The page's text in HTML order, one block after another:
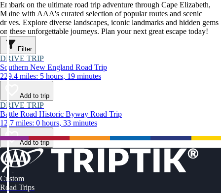
Embark on the ultimate road trip adventure through Cape Elizabeth,
Maine with AAA's curated selection of popular routes and scenic
drives. Explore diverse landscapes, iconic landmarks and hidden gems
on these unforgettable journeys. Plan your next great escape today!
Filter
DRIVE TRIP
Southern New England Road Trip
229.4 miles: 5 hours, 19 minutes
Add to trip
DRIVE TRIP
Battle Road Historic Byway Road Trip
12.7 miles: 0 hours, 33 minutes
Add to trip
Custom
Road Trips